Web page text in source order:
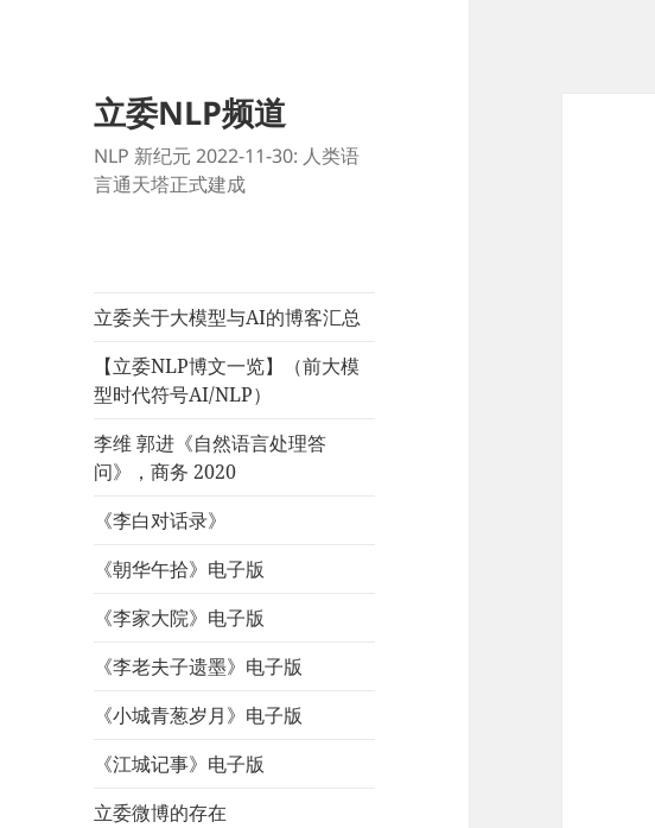
立委NLP频道
NLP 新纪元 2022-11-30: 人类语
言通天塔正式建成
立委关于大模型与AI的博客汇总
【立委NLP博文一览】（前大模
型时代符号AI/NLP）
李维 郭进《自然语言处理答
问》，商务 2020
《李白对话录》
《朝华午拾》电子版
《李家大院》电子版
《李老夫子遗墨》电子版
《小城青葱岁月》电子版
《江城记事》电子版
立委微博的存在